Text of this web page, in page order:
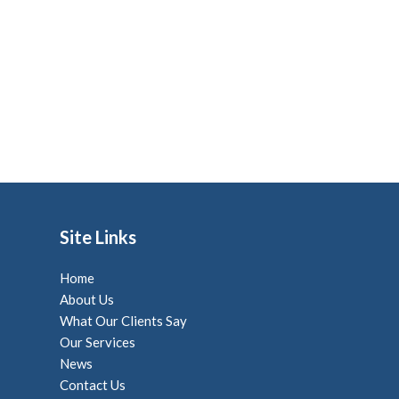
Site Links
Home
About Us
What Our Clients Say
Our Services
News
Contact Us